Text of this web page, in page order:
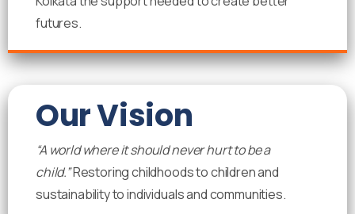
futures.
Our Vision
“A world where it should never hurt to be a
child.”Restoring childhoods to children and
sustainability to individuals and communities.